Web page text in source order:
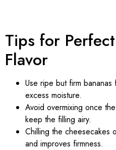
Tips for
Flavor
Use ripe but firm
excess moisture.
Avoid overmixing once
keep the filling airy.
Chilling the cheesecakes
and improves firmness.